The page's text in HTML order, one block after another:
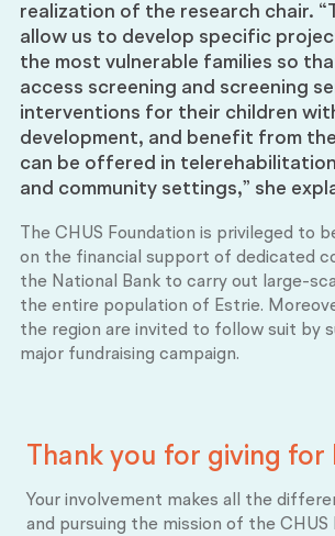
realization of the research chair.
allow us to develop specific
the most vulnerable families so
access screening and screening
interventions for their children
development, and benefit from
can be offered in
and community settings,” she
The CHUS Foundation is privileged to
on the financial support of dedicated
the National Bank to carry out large-
the entire population of Estrie.
the region are invited to follow suit by
major fundraising campaign.
Thank you for giving for
Your involvement makes all the
and pursuing the mission of the CHUS